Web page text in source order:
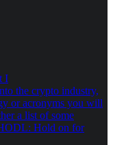
I
the crypto industry,
or acronyms you will
a list of some
Hold on for